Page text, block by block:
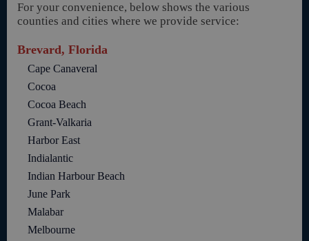
For your convenience, below shows the various
counties and cities where we provide service:
Brevard, Florida
Cape Canaveral
Cocoa
Cocoa Beach
Grant-Valkaria
Harbor East
Indialantic
Indian Harbour Beach
June Park
Malabar
Melbourne